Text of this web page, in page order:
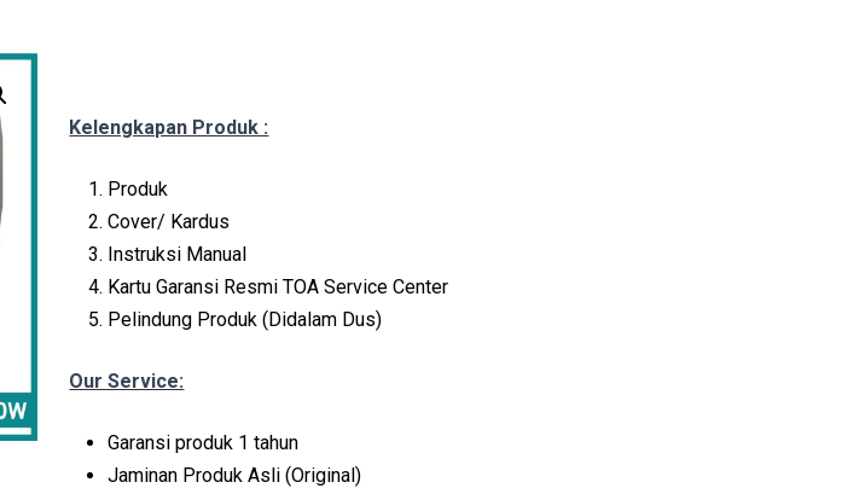
Kelengkapan Produk :
Produk
Cover/ Kardus
Instruksi Manual
Kartu Garansi Resmi TOA Service Center
Pelindung Produk (Didalam Dus)
Our Service:
Garansi produk 1 tahun
Jaminan Produk Asli (Original)